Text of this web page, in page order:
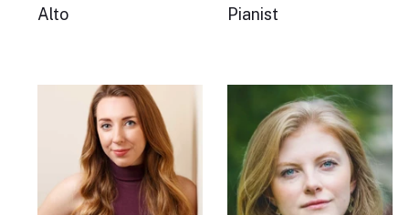
Alto Pianist